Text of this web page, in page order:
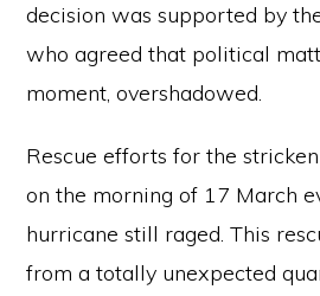
decision was supported by
who agreed that political
moment, overshadowed.
Rescue efforts for the
on the morning of 17 March
hurricane still raged. This
from a totally unexpected